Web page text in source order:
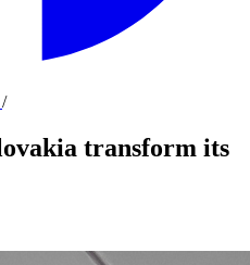
/
transform its